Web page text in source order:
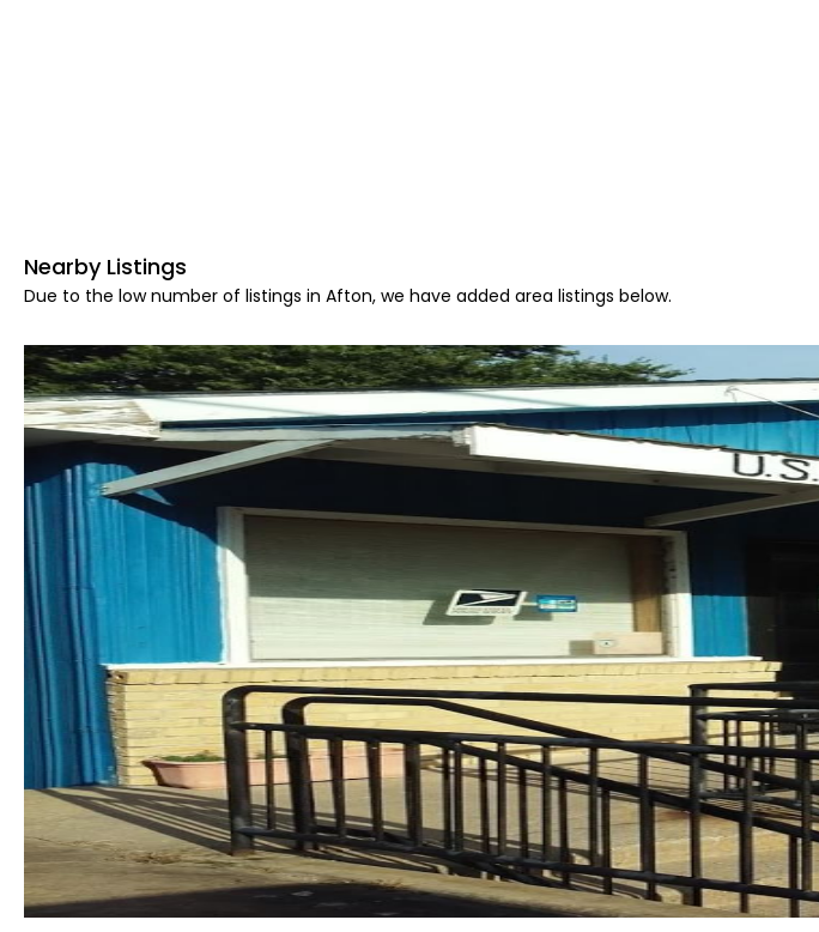
Nearby Listings
Due to the low number of listings in Afton, we have added area listings below.